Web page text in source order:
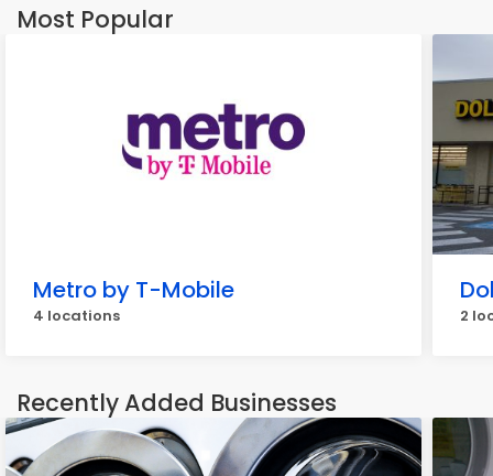
Most Popular
Metro by T-Mobile
4 locations 2
Recently Added Businesses